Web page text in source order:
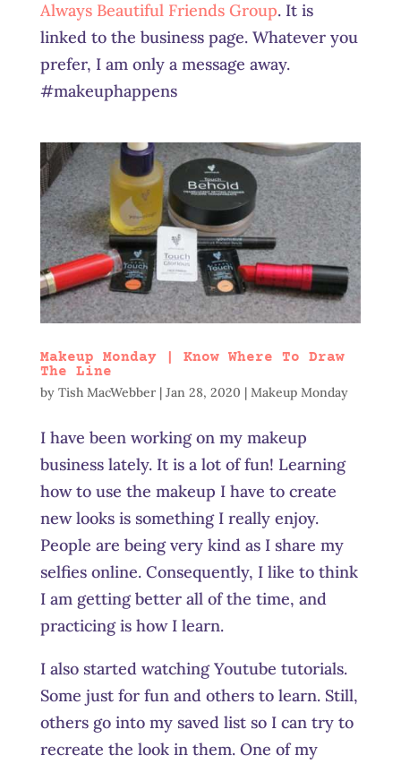
Always Beautiful Friends Group. It is
linked to the business page. Whatever you
prefer, I am only a message away.
#makeuphappens
Makeup Monday | Know Where To Draw
The Line
by Tish MacWebber| Jan 28, 2020 | Makeup Monday
I have been working on my makeup
business lately. It is a lot of fun! Learning
how to use the makeup I have to create
new looks is something I really enjoy.
People are being very kind as I share my
selfies online. Consequently, I like to think
I am getting better all of the time, and
practicing is how I learn.
I also started watching Youtube tutorials.
Some just for fun and others to learn. Still,
others go into my saved list so I can try to
recreate the look in them. One of my